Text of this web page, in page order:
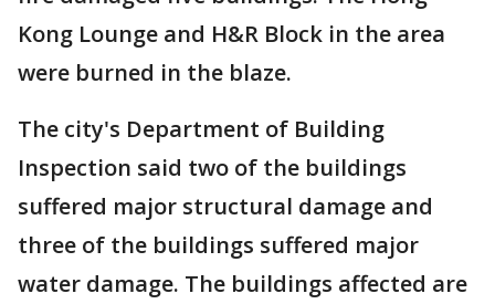
Kong Lounge and H&R Block in the area
were burned in the blaze.
The city's Department of Building
Inspection said two of the buildings
suffered major structural damage and
three of the buildings suffered major
water damage. The buildings affected are